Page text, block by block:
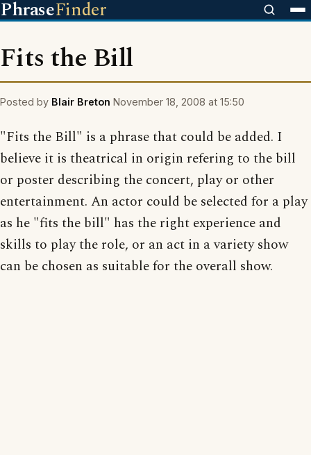
PhraseFinder
Fits the Bill
Posted by Blair Breton November 18, 2008 at 15:50
"Fits the Bill" is a phrase that could be added. I
believe it is theatrical in origin refering to the bill
or poster describing the concert, play or other
entertainment. An actor could be selected for a play
as he "fits the bill" has the right experience and
skills to play the role, or an act in a variety show
can be chosen as suitable for the overall show.